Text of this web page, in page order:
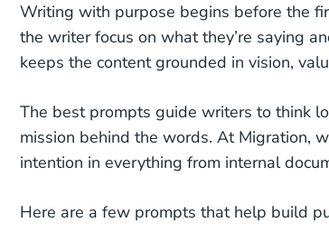
Writing with purpose begins before the
the writer focus on what they’re saying
keeps the content grounded in vision,
The best prompts guide writers to think
mission behind the words. At Migration,
intention in everything from internal
Here are a few prompts that help build